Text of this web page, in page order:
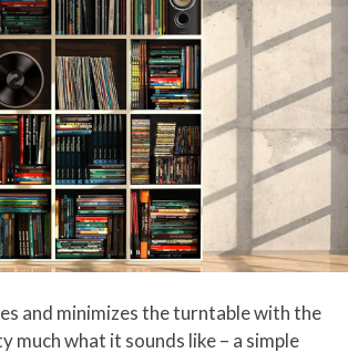
and minimizes the turntable with the
much what it sounds like – a simple